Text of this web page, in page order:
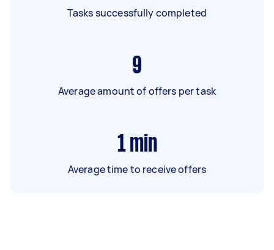
Tasks successfully completed
9
Average amount of offers per task
1 min
Average time to receive offers